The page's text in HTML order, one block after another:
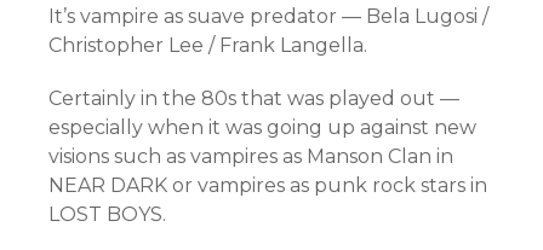
It’s vampire as suave predator — Bela Lugosi /
Christopher Lee / Frank Langella.
Certainly in the 80s that was played out —
especially when it was going up against new
visions such as vampires as Manson Clan in
NEAR DARK or vampires as punk rock stars in
LOST BOYS.